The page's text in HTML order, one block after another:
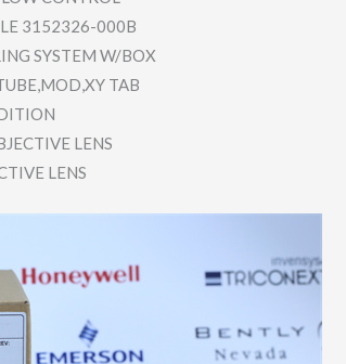
3152326-00​0B
SYSTEM W/BOX
TAB
LENS
LENS